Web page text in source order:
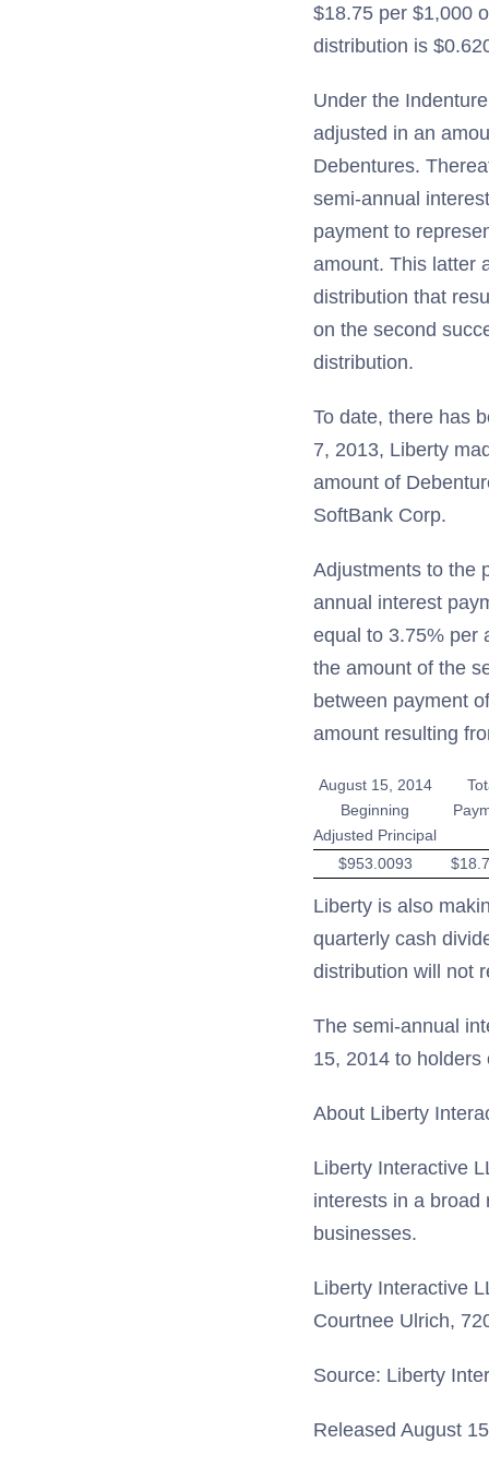
$18.75 per $1,000
distribution is
Under the
adjusted in an
Debentures.
semi-annual
payment to
amount. This latter
distribution that
on the second
distribution.
To date, there has
7, 2013, Liberty
amount of
SoftBank Corp.
Adjustments to the
annual interest
equal to 3.75% per
the amount of the
between payment
amount resulting
August 15, 2014
Beginning
Adjusted Principal
$953.0093
Liberty is also
quarterly cash
distribution will not
The semi-annual
15, 2014 to
About Liberty
Liberty Interactive
interests in a broad
businesses.
Liberty Interactive
Courtnee Ulrich,
Source: Liberty
Released August